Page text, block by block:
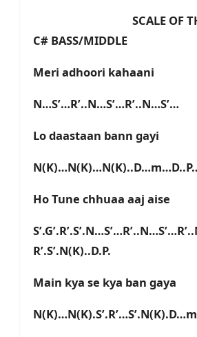
SCALE OF THE
C# BASS/MIDDLE
Meri adhoori kahaani
N…S’…R’..N…S’…R’..N…S’…
Lo daastaan bann gayi
Ho Tune chhuaa aaj aise
R’.S’.N(K)..D.P.
Main kya se kya ban gaya